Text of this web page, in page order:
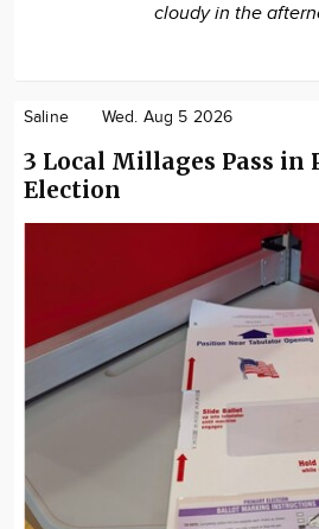
cloudy in the
Saline Wed. Aug 5 2026
3 Local Millages Pass in
Election